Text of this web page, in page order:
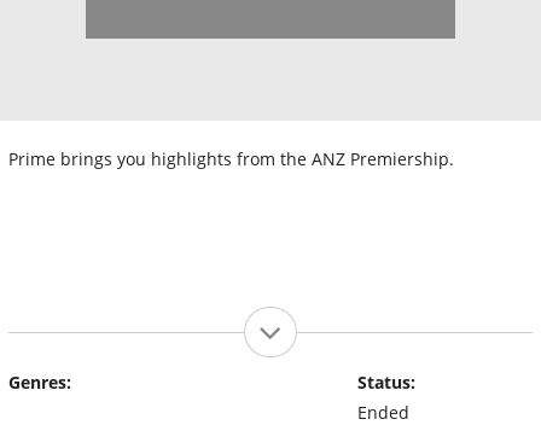
Prime brings you highlights from the ANZ Premiership.
Genres:
Status:
Ended